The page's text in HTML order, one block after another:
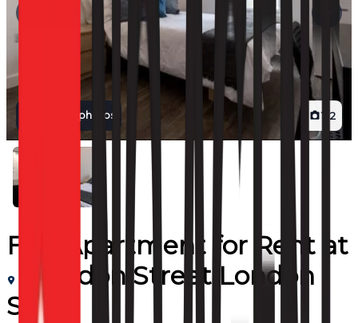
1 2
View all photos
Flat/Apartmentfor Rent at
Brandon Street London
SE17